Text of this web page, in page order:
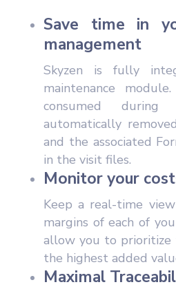
Save time in
management
Skyzen is fully
maintenance
consumed
automatically
and the associated
in the visit files.
Monitor your
Keep a real-time
margins of each of
allow you to prioritize
the highest added
Maximal